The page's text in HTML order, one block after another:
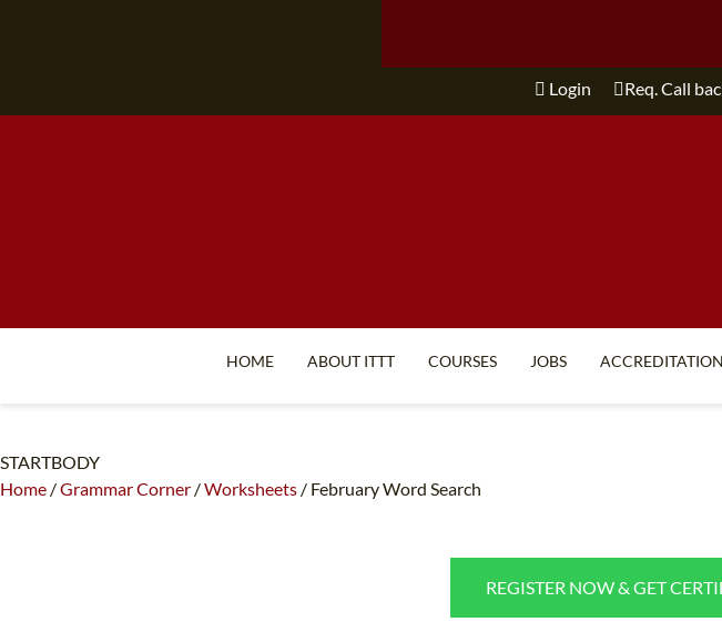
Login Req. Call
HOME ABOUT ITTT
TEACH WITH NO DEGREE
COURSES
ONLINE
JOBS ACCREDITATION
STARTBODY
Home /Grammar Corner /Worksheets / February Word Search
REGISTER NOW & GET